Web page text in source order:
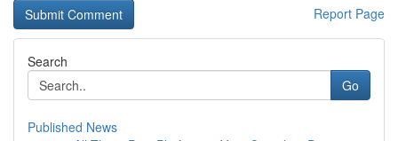
Report Page
Search
Go
Published News